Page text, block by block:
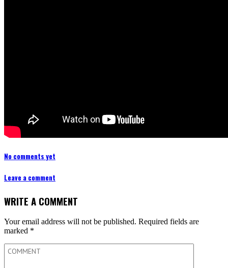
No comments yet
Leave a comment
WRITE A COMMENT
Your email address will not be published. Required fields are
marked *